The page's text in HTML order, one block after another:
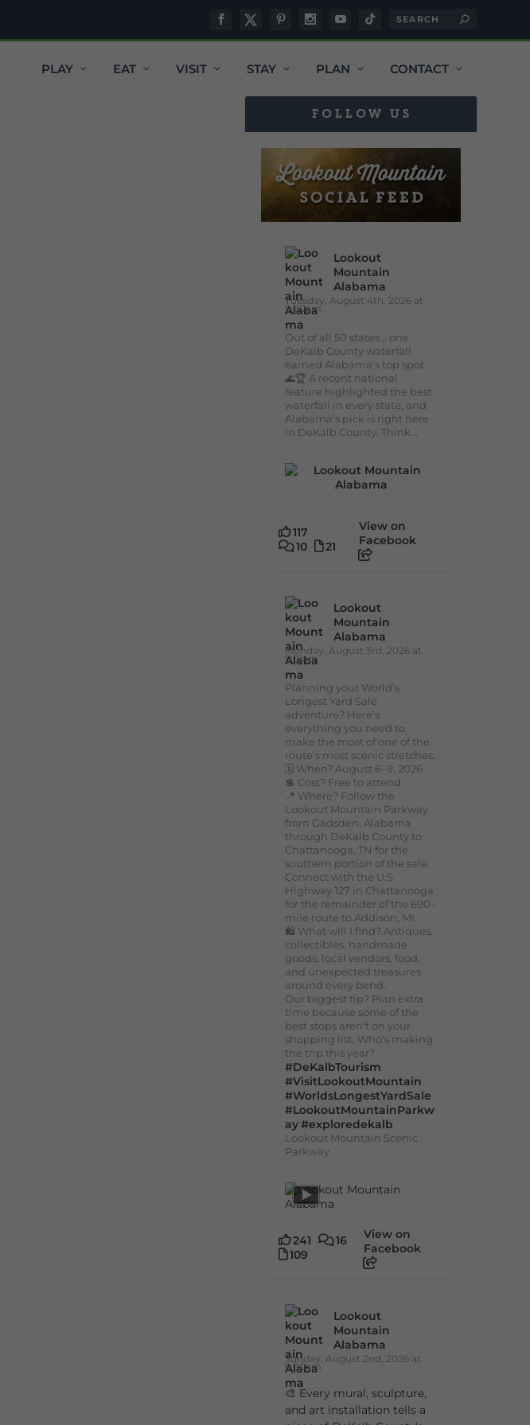
PLAY EAT VISIT STAY PLAN CONTACT
FOLLOW US
Lookout
Mountain
Alabama
Tuesday, August 4th, 2026 at
9:00am
Out of all 50 states... one
DeKalb County waterfall
earned Alabama's top spot.
🌊🏆 A recent national
feature highlighted the best
waterfall in every state, and
Alabama's pick is right here
in DeKalb County. Think...
117
10
21
View on
Facebook
Lookout
Mountain
Alabama
Monday, August 3rd, 2026 at
9:01am
Planning your World's
Longest Yard Sale
adventure? Here's
everything you need to
make the most of one of the
route's most scenic stretches.
🗓️ When? August 6–9, 2026
💲 Cost? Free to attend
📍 Where? Follow the
Lookout Mountain Parkway
from Gadsden, Alabama
through DeKalb County to
Chattanooga, TN for the
southern portion of the sale.
Connect with the U.S.
Highway 127 in Chattanooga
for the remainder of the 690-
mile route to Addison, MI.
🛍️ What will I find? Antiques,
collectibles, handmade
goods, local vendors, food,
and unexpected treasures
around every bend.
Our biggest tip? Plan extra
time because some of the
best stops aren't on your
shopping list. Who's making
the trip this year?
#DeKalbTourism
#VisitLookoutMountain
#WorldsLongestYardSale
#LookoutMountainParkw
ay#exploredekalb
Lookout Mountain Scenic
Parkway
241
16
109
View on
Facebook
Lookout
Mountain
Alabama
Sunday, August 2nd, 2026 at
9:00am
🎨 Every mural, sculpture,
and art installation tells a